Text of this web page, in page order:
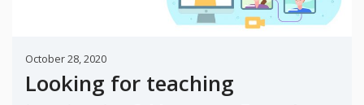
October 28, 2020
Looking for teaching